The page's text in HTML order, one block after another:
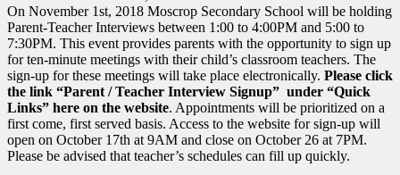
On November 1st, 2018 Moscrop Secondary School will be holding
Parent-Teacher Interviews between 1:00 to 4:00PM and 5:00 to
7:30PM. This event provides parents with the opportunity to sign up
for ten-minute meetings with their child’s classroom teachers. The
sign-up for these meetings will take place electronically. Please click
the link “Parent / Teacher Interview Signup” under “Quick
Links” here on the website. Appointments will be prioritized on a
first come, first served basis. Access to the website for sign-up will
open on October 17th at 9AM and close on October 26 at 7PM.
Please be advised that teacher’s schedules can fill up quickly.